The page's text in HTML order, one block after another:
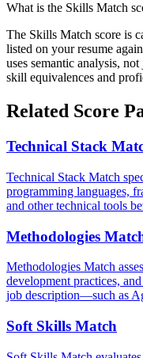
What is the Skills Match
The Skills Match score is
listed on your resume
uses semantic analysis,
skill equivalences and
Related Score
Technical Stack
Technical Stack Match
programming languages,
and other technical tools
Methodologies
Methodologies Match
development practices,
job description—such as
Soft Skills Match